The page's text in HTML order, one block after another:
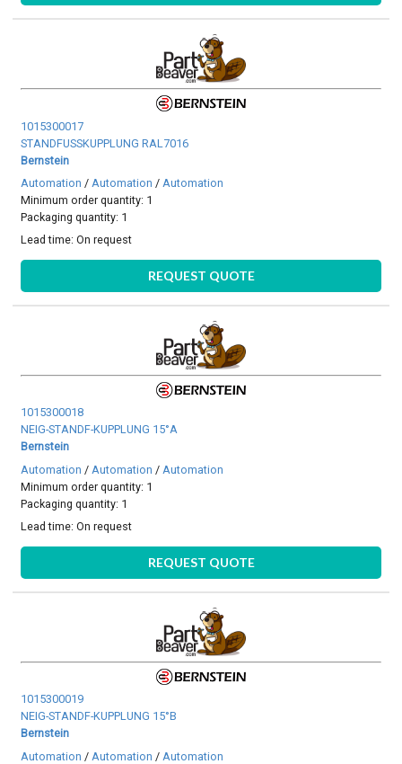
1015300017
STANDFUSSKUPPLUNG RAL7016
Bernstein
Automation / Automation / Automation
Minimum order quantity: 1
Packaging quantity: 1
Lead time:On request
REQUEST QUOTE
1015300018
NEIG-STANDF-KUPPLUNG 15°A
Bernstein
Automation / Automation / Automation
Minimum order quantity: 1
Packaging quantity: 1
Lead time:On request
REQUEST QUOTE
1015300019
NEIG-STANDF-KUPPLUNG 15°B
Bernstein
Automation / Automation / Automation